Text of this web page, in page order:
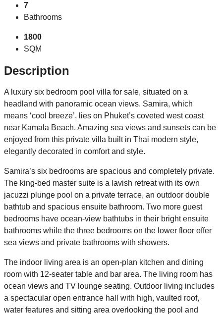
7
Bathrooms
1800
SQM
Description
A luxury six bedroom pool villa for sale, situated on a
headland with panoramic ocean views. Samira, which
means ‘cool breeze’, lies on Phuket’s coveted west coast
near Kamala Beach. Amazing sea views and sunsets can be
enjoyed from this private villa built in Thai modern style,
elegantly decorated in comfort and style.
Samira’s six bedrooms are spacious and completely private.
The king-bed master suite is a lavish retreat with its own
jacuzzi plunge pool on a private terrace, an outdoor double
bathtub and spacious ensuite bathroom. Two more guest
bedrooms have ocean-view bathtubs in their bright ensuite
bathrooms while the three bedrooms on the lower floor offer
sea views and private bathrooms with showers.
The indoor living area is an open-plan kitchen and dining
room with 12-seater table and bar area. The living room has
ocean views and TV lounge seating. Outdoor living includes
a spectacular open entrance hall with high, vaulted roof,
water features and sitting area overlooking the pool and